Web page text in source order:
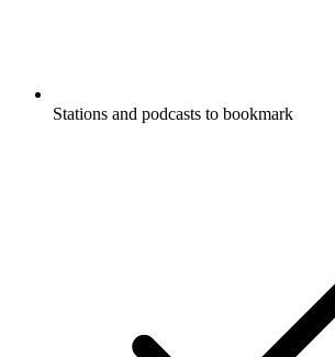
Stations and podcasts to bookmark